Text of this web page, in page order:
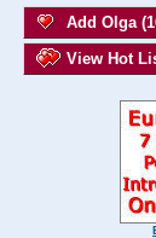
Add Olga
View Hot